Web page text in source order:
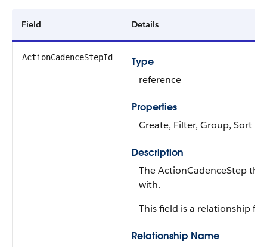
Field Details
ActionCadenceStepId
Type
reference
Properties
Create, Filter, Group, Sort
Description
The ActionCadenceStep
with.
This field is a relationship
Relationship Name